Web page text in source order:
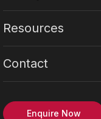
Resources
Contact
Enquire Now
in English
in Vietnamese